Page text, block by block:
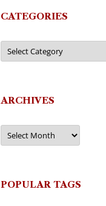
CATEGORIES
Categories
ARCHIVES
Archives
POPULAR TAGS